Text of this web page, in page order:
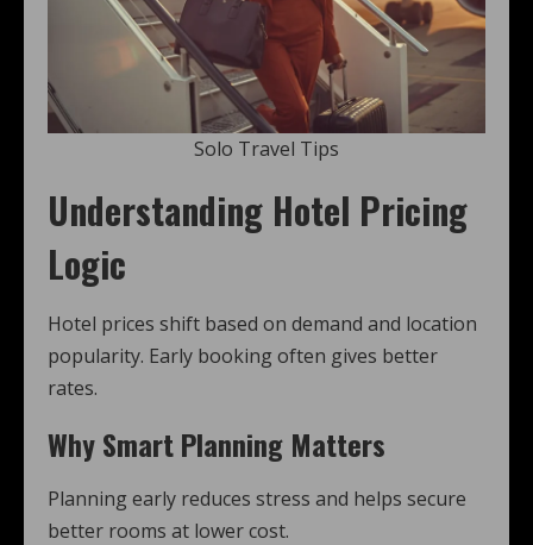
Solo Travel Tips
Understanding Hotel Pricing
Logic
Hotel prices shift based on demand and location
popularity. Early booking often gives better
rates.
Why Smart Planning Matters
Planning early reduces stress and helps secure
better rooms at lower cost.